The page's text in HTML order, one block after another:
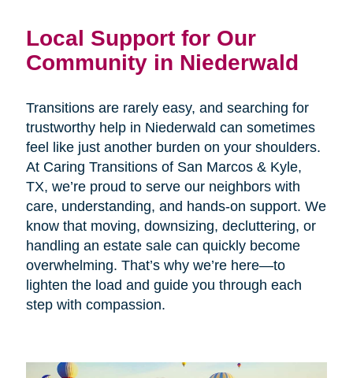
Local Support for Our
Community in Niederwald
Transitions are rarely easy, and searching for
trustworthy help in Niederwald can sometimes
feel like just another burden on your shoulders.
At Caring Transitions of San Marcos & Kyle,
TX, we’re proud to serve our neighbors with
care, understanding, and hands-on support. We
know that moving, downsizing, decluttering, or
handling an estate sale can quickly become
overwhelming. That’s why we’re here—to
lighten the load and guide you through each
step with compassion.